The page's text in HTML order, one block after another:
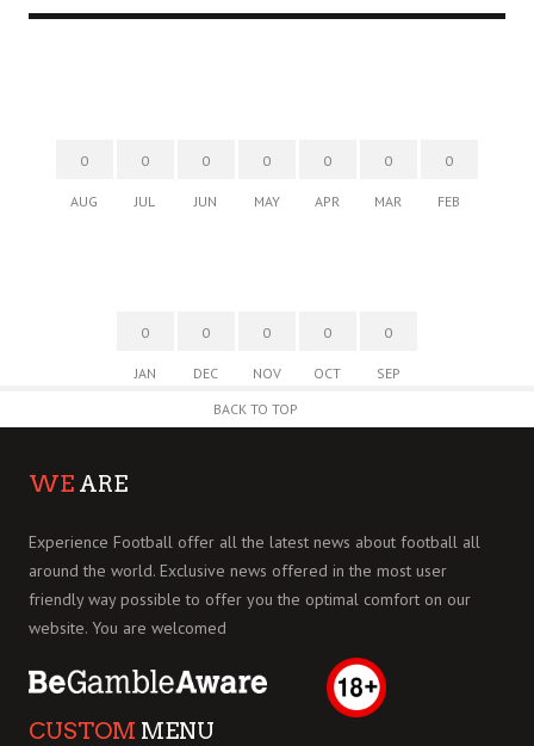
0
AUG
0
JUL
0
JUN
0
MAY
0
APR
0
MAR
0
FEB
0
JAN
0
DEC
0
NOV
0
OCT
0
SEP
BACK TO TOP
WE ARE
Experience Football offer all the latest news about football all
around the world. Exclusive news offered in the most user
friendly way possible to offer you the optimal comfort on our
website. You are welcomed
CUSTOM MENU